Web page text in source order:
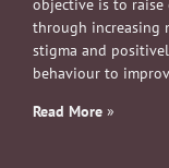
through increasing
stigma and
behaviour to
Read More »